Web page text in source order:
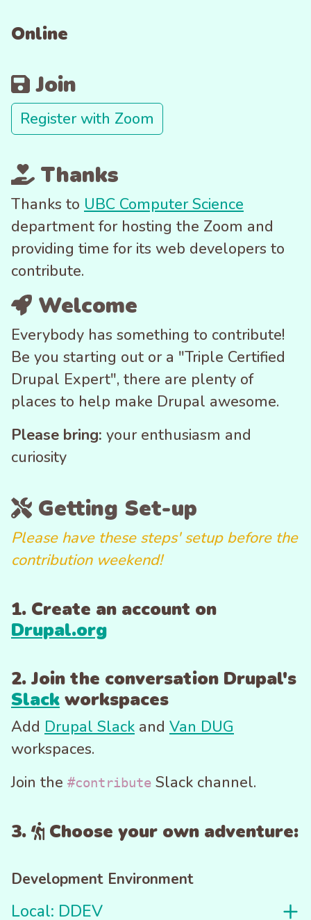
Online
Join
Register with Zoom
Thanks
Thanks to UBC Computer Science
department for hosting the Zoom and
providing time for its web developers to
contribute.
Welcome
Everybody has something to contribute!
Be you starting out or a "Triple Certified
Drupal Expert", there are plenty of
places to help make Drupal awesome.
Please bring: your enthusiasm and
curiosity
Getting Set-up
Please have these steps' setup before the
contribution weekend!
1. Create an account on
Drupal.org
2. Join the conversation Drupal's
Slack workspaces
Add Drupal Slack and Van DUG
workspaces.
Join the #contribute Slack channel.
3. Choose your own adventure:
Development Environment
Local: DDEV